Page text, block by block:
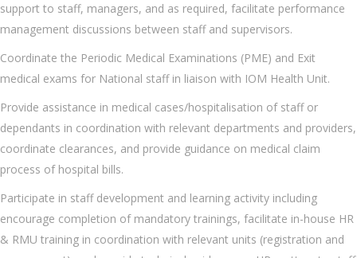
support to staff, managers, and as required, facilitate performance
management discussions between staff and supervisors.
Coordinate the Periodic Medical Examinations (PME) and Exit
medical exams for National staff in liaison with IOM Health Unit.
Provide assistance in medical cases/hospitalisation of staff or
dependants in coordination with relevant departments and providers,
coordinate clearances, and provide guidance on medical claim
process of hospital bills.
Participate in staff development and learning activity including
encourage completion of mandatory trainings, facilitate in-house HR
& RMU training in coordination with relevant units (registration and